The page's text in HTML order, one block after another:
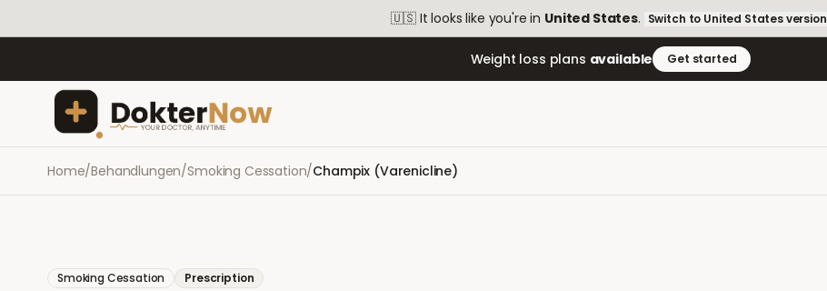
🇺🇸 It looks like you're in United States. Switch to United Statesversion
Weight loss plans available Get started
Home/Behandlungen/Smoking Cessation/Champix (Varenicline)
Smoking Cessation Prescription